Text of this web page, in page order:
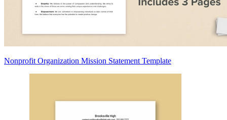
Nonprofit Organization Mission Statement Template